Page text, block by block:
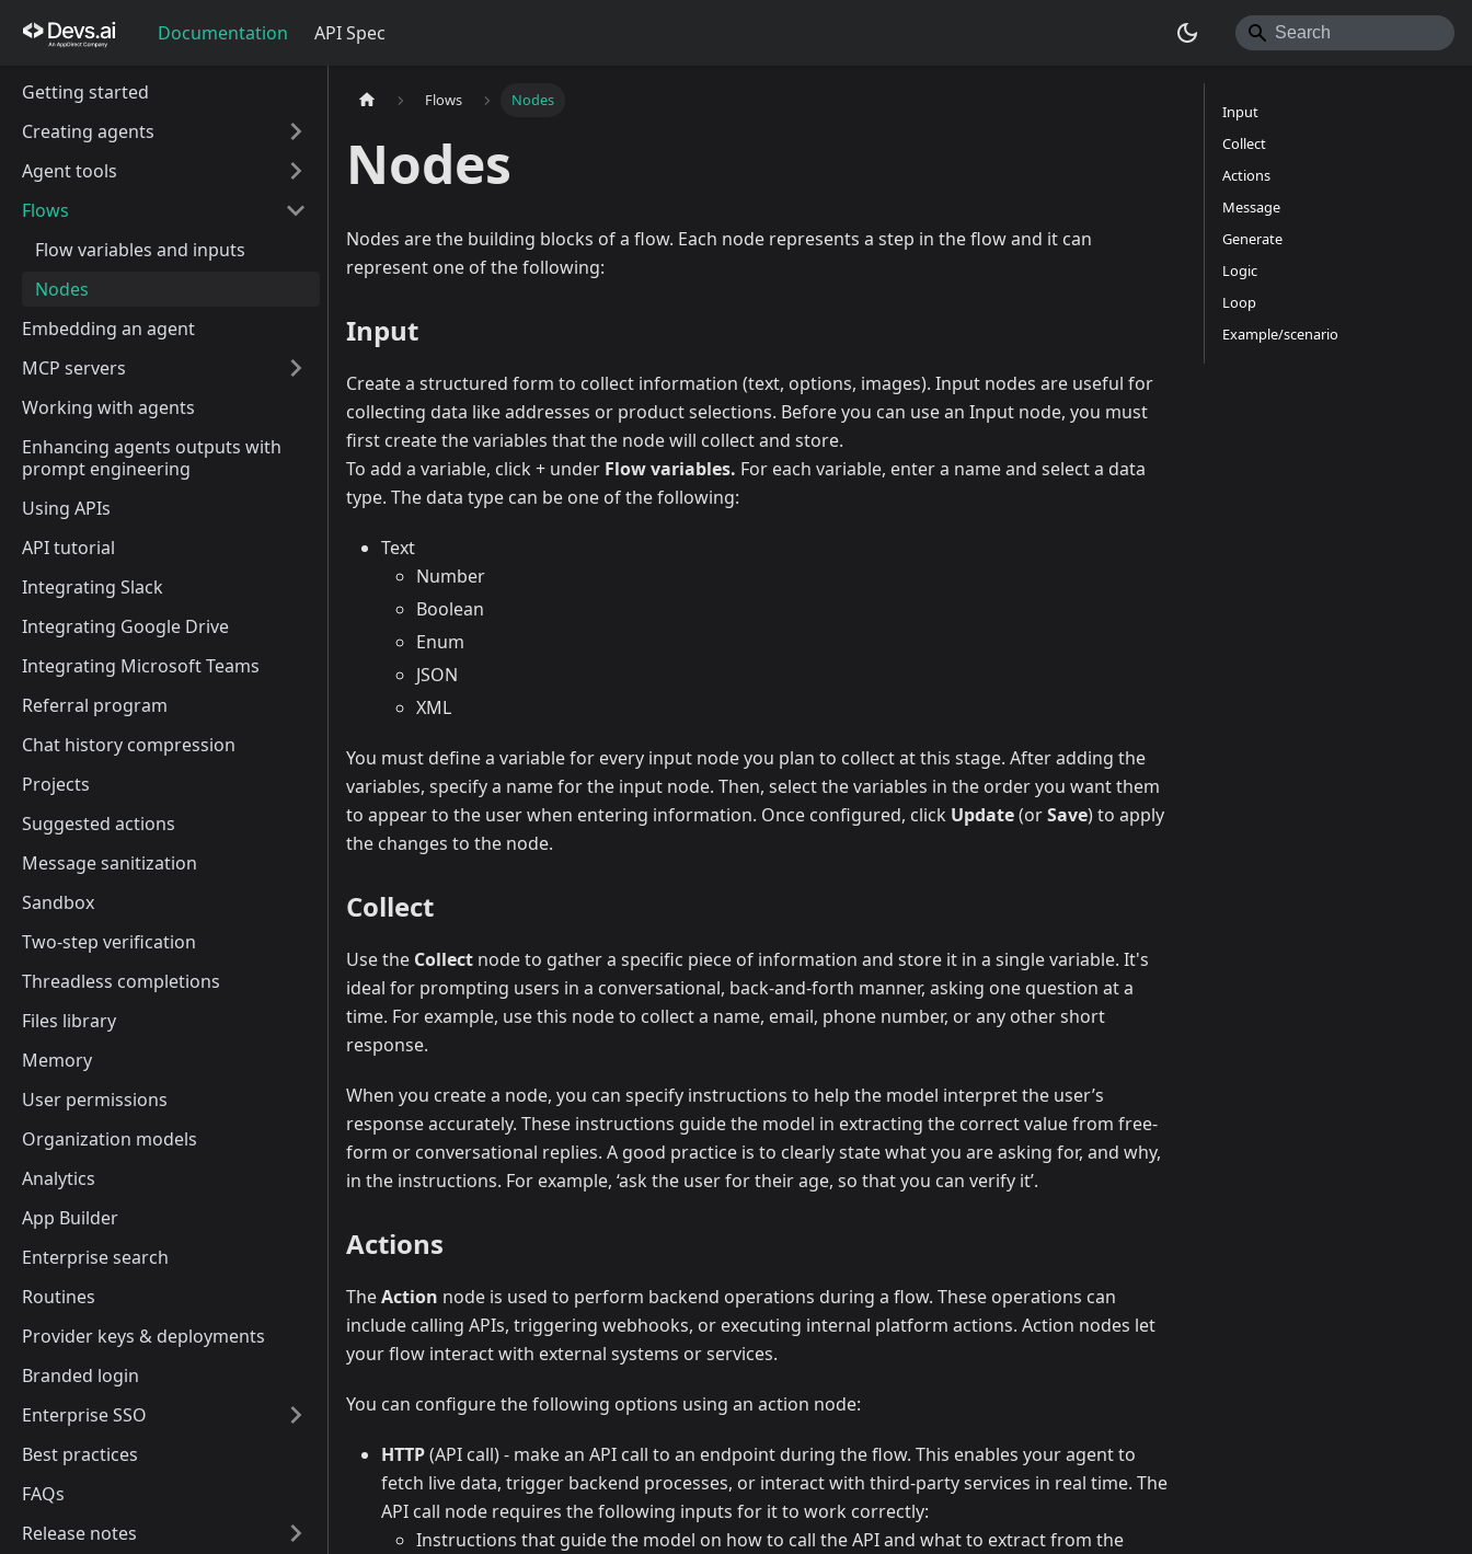
Documentation API Spec
Getting started
Creating agents
Agent tools
Flows
Flow variables and inputs
Nodes
Embedding an agent
MCP servers
Working with agents
Enhancing agents outputs with
prompt engineering
Using APIs
API tutorial
Integrating Slack
Integrating Google Drive
Integrating Microsoft Teams
Referral program
Chat history compression
Projects
Suggested actions
Message sanitization
Sandbox
Two-step verification
Threadless completions
Files library
Memory
User permissions
Organization models
Analytics
App Builder
Enterprise search
Routines
Provider keys & deployments
Branded login
Enterprise SSO
Best practices
FAQs
Release notes
Flows Nodes
Nodes
Nodes are the building blocks of a flow. Each node represents a step in the flow and it can
represent one of the following:
Input
Create a structured form to collect information (text, options, images). Input nodes are useful for
collecting data like addresses or product selections. Before you can use an Input node, you must
first create the variables that the node will collect and store.
To add a variable, click + under Flow variables. For each variable, enter a name and select a data
type. The data type can be one of the following:
Text
Number
Boolean
Enum
JSON
XML
You must define a variable for every input node you plan to collect at this stage. After adding the
variables, specify a name for the input node. Then, select the variables in the order you want them
to appear to the user when entering information. Once configured, click Update(orSave) to apply
the changes to the node.
Collect
Use the Collect node to gather a specific piece of information and store it in a single variable. It's
ideal for prompting users in a conversational, back-and-forth manner, asking one question at a
time. For example, use this node to collect a name, email, phone number, or any other short
response.
When you create a node, you can specify instructions to help the model interpret the user’s
response accurately. These instructions guide the model in extracting the correct value from free-
form or conversational replies. A good practice is to clearly state what you are asking for, and why,
in the instructions. For example, ‘ask the user for their age, so that you can verify it’.
Actions
TheAction node is used to perform backend operations during a flow. These operations can
include calling APIs, triggering webhooks, or executing internal platform actions. Action nodes let
your flow interact with external systems or services.
You can configure the following options using an action node:
HTTP(API call) - make an API call to an endpoint during the flow. This enables your agent to
fetch live data, trigger backend processes, or interact with third-party services in real time. The
API call node requires the following inputs for it to work correctly:
Instructions that guide the model on how to call the API and what to extract from the
Input
Collect
Actions
Message
Generate
Logic
Loop
Example/scenario